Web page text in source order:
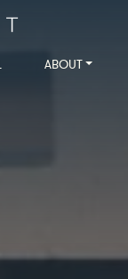
ABOUT